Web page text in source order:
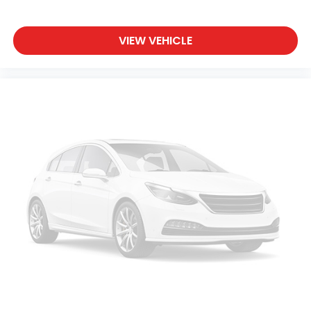
Front seat center armrest - comfort in the
middle ground. There’s room for two to relax with
front seat center armrest. It divides the front
sound insulation.
Full coverage flooring enhances the interior
appearance and provides an added layer of
sound insulation.
Headliner coverage: Full headliner coverage
Height adjustable front seat head restraints - the
height of safety. One size doesn’t fit all when it
comes to keeping you safe, and that’s why there
VIEW VEHICLE